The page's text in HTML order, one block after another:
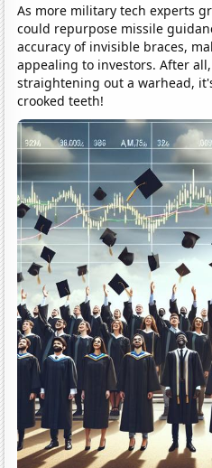
As more military tech experts
could repurpose missile
accuracy of invisible braces,
appealing to investors. After
straightening out a warhead,
crooked teeth!